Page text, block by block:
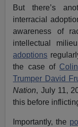
But there’s
interracial
awareness of
intellectual
adoptions
the case of
Trumper David
Nation, July 11,
this before
Importantly, the